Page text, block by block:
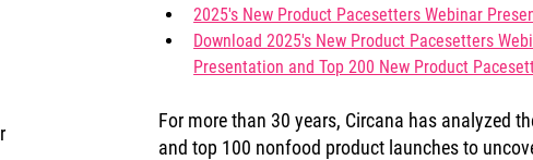
2025's New Product Pacesetters Webinar
Download 2025's New Product Pacesetters
Presentation and Top 200 New Product
For more than 30 years, Circana has analyzed
and top 100 nonfood product launches to